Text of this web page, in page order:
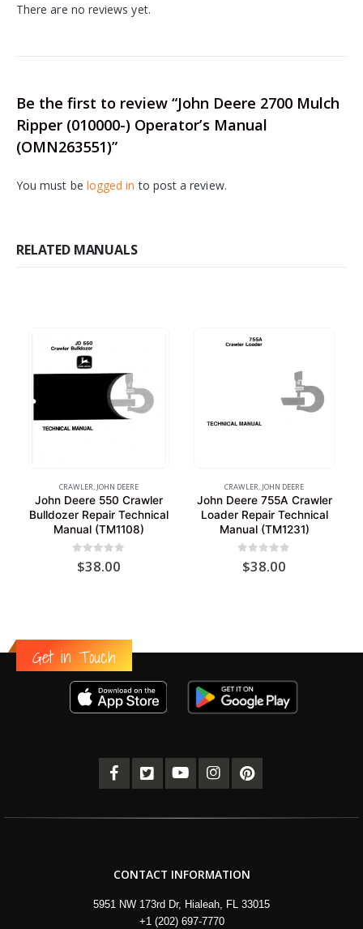
There are no reviews yet.
Be the first to review “John Deere 2700 Mulch
Ripper (010000-) Operator’s Manual
(OMN263551)”
You must be logged in to post a review.
RELATED MANUALS
CRAWLER, JOHN DEERE
John Deere 550 Crawler
Bulldozer Repair Technical
Manual (TM1108)
out of 5
$38.00
CRAWLER, JOHN DEERE
John Deere 755A Crawler
Loader Repair Technical
Manual (TM1231)
out of 5
$38.00
Get in Touch
CONTACT INFORMATION
5951 NW 173rd Dr, Hialeah, FL 33015
+1 (202) 697-7770